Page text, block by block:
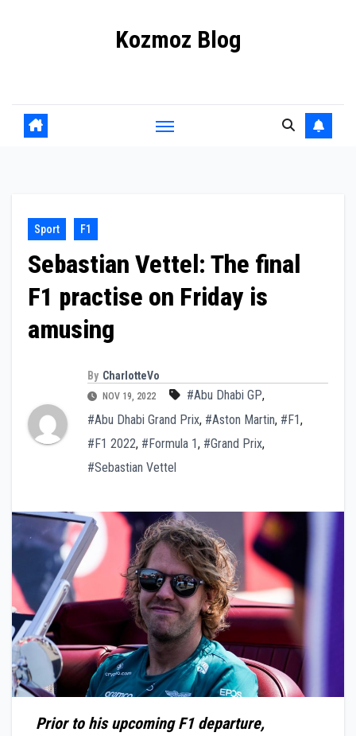
Kozmoz Blog
Sport F1
Sebastian Vettel: The final
F1 practise on Friday is
amusing
By CharlotteVo
NOV 19, 2022 #Abu Dhabi GP,
#Abu Dhabi Grand Prix, #Aston Martin, #F1,
#F1 2022, #Formula 1, #Grand Prix,
#Sebastian Vettel
Prior to his upcoming F1 departure,